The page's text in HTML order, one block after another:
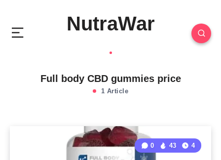
NutraWar
Full body CBD gummies price
1 Article
0 43 4